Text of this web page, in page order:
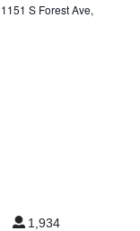
1151 S Forest Ave,
1,934